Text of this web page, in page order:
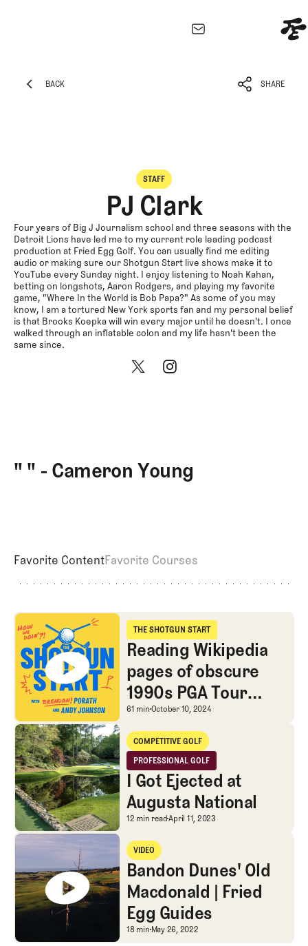
Architecture
Competitive
Golf
Majors
Podcasts
Videos
Guides
MORE
Newsletter
About Us
Pro Shop
Our
Trip Planning
BACK SHARE
STAFF
PJ Clark
Four years of Big J Journalism school and three seasons with the
Detroit Lions have led me to my current role leading podcast
production at Fried Egg Golf. You can usually find me editing
audio or making sure our Shotgun Start live shows make it to
YouTube every Sunday night. I enjoy listening to Noah Kahan,
betting on longshots, Aaron Rodgers, and playing my favorite
game, "Where In the World is Bob Papa?" As some of you may
know, I am a tortured New York sports fan and my personal belief
is that Brooks Koepka will win every major until he doesn't. I once
walked through an inflatable colon and my life hasn't been the
same since.
" " - Cameron Young
Favorite ContentFavorite Courses
Reading Wikipedia pages of obscure 1990s PGA Tour pros
THE SHOTGUN START
The Shotgun Start
Reading Wikipedia
pages of obscure
1990s PGA Tour
pros
Reading Wikipedia
61 minOctober 10, 2024
I Got Ejected at Augusta National
COMPETITIVE GOLF
Competitive Golf
PROFESSIONAL GOLF
Professional Golf
I Got Ejected at
Augusta National
I Got Ejected at
12 min readApril 11, 2023
Bandon Dunes' Old Macdonald | Fried Egg Guides
VIDEO
Video
Bandon Dunes' Old
Macdonald | Fried
Egg Guides
Bandon Dunes' Old
18 minMay 26, 2022